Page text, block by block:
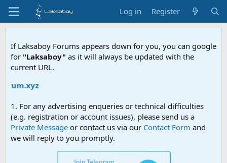
Log in Register
If Laksaboy Forums appears down for you, you can google
for "Laksaboy" as it will always be updated with the
current URL.
1. For any advertising enqueries or technical difficulties
(e.g. registration or account issues), please send us a
Private Message or contact us via our Contact Form and
we will reply to you promptly.